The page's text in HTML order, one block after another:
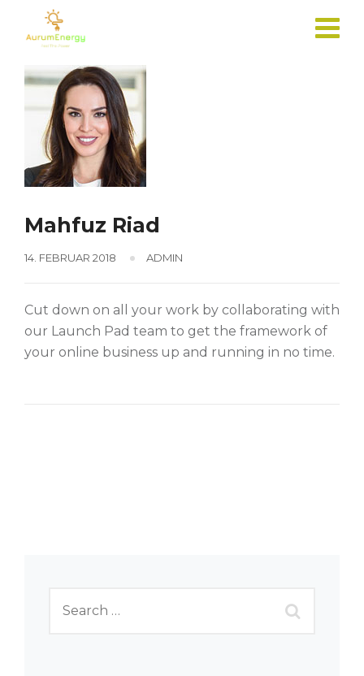
content
Mahfuz Riad
14. FEBRUAR 2018 ADMIN
Cut down on all your work by collaborating with
our Launch Pad team to get the framework of
your online business up and running in no time.